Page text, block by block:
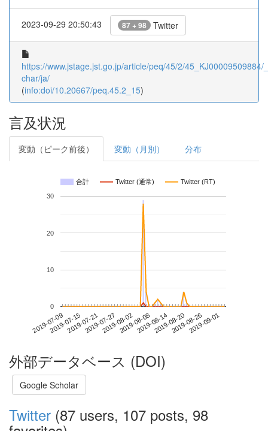
2023-09-29 20:50:43 87 + 98 Twitter
https://www.jstage.jst.go.jp/article/peq/45/2/45_KJ00009509884/
char/ja/
(info:doi/10.20667/peq.45.2_15)
言及状況
変動（ピーク前後） 変動（月別） 分布
合計 Twitter (通常) Twitter (RT)
2019-07-092019-07-152019-07-212019-07-272019-08-022019-08-082019-08-142019-08-202019-08-262019-09-01
0
10
20
30
外部データベース (DOI)
Google Scholar
Twitter (87 users, 107 posts, 98